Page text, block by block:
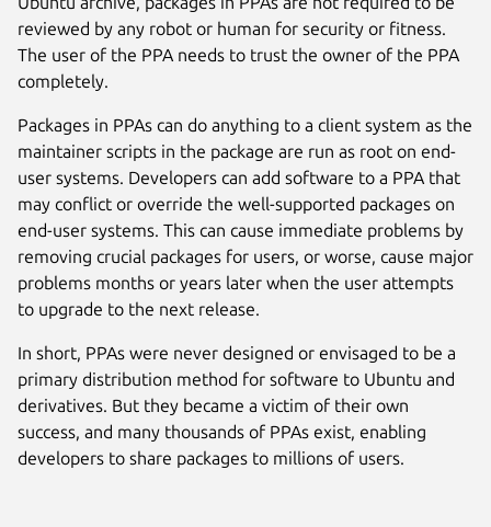
reviewed by any robot or human for security or fitness.
The user of the PPA needs to trust the owner of the PPA
completely.
Packages in PPAs can do anything to a client system as the
maintainer scripts in the package are run as root on end-
user systems. Developers can add software to a PPA that
may conflict or override the well-supported packages on
end-user systems. This can cause immediate problems by
removing crucial packages for users, or worse, cause major
problems months or years later when the user attempts
to upgrade to the next release.
In short, PPAs were never designed or envisaged to be a
primary distribution method for software to Ubuntu and
derivatives. But they became a victim of their own
success, and many thousands of PPAs exist, enabling
developers to share packages to millions of users.